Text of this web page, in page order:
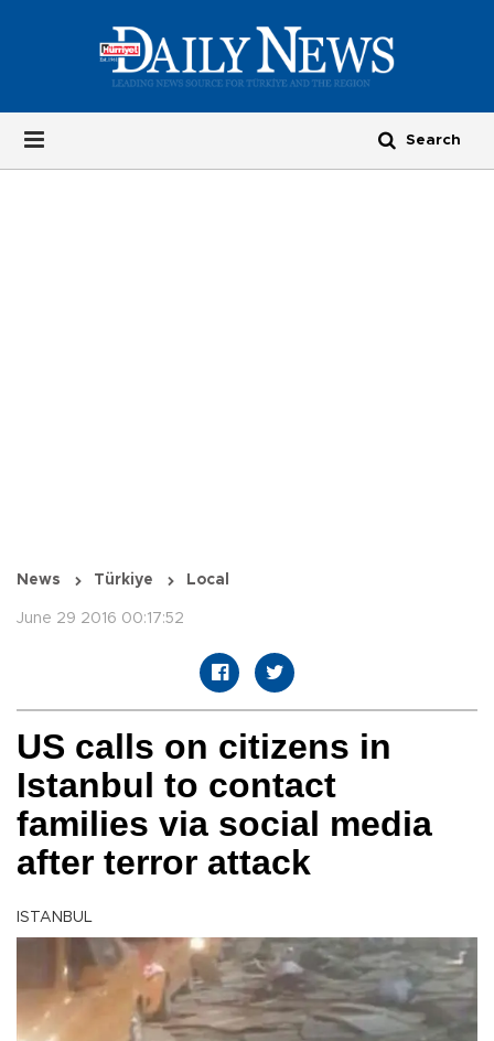
News Türkiye Local
June 29 2016 00:17:52
US calls on citizens in
Istanbul to contact
families via social media
after terror attack
ISTANBUL